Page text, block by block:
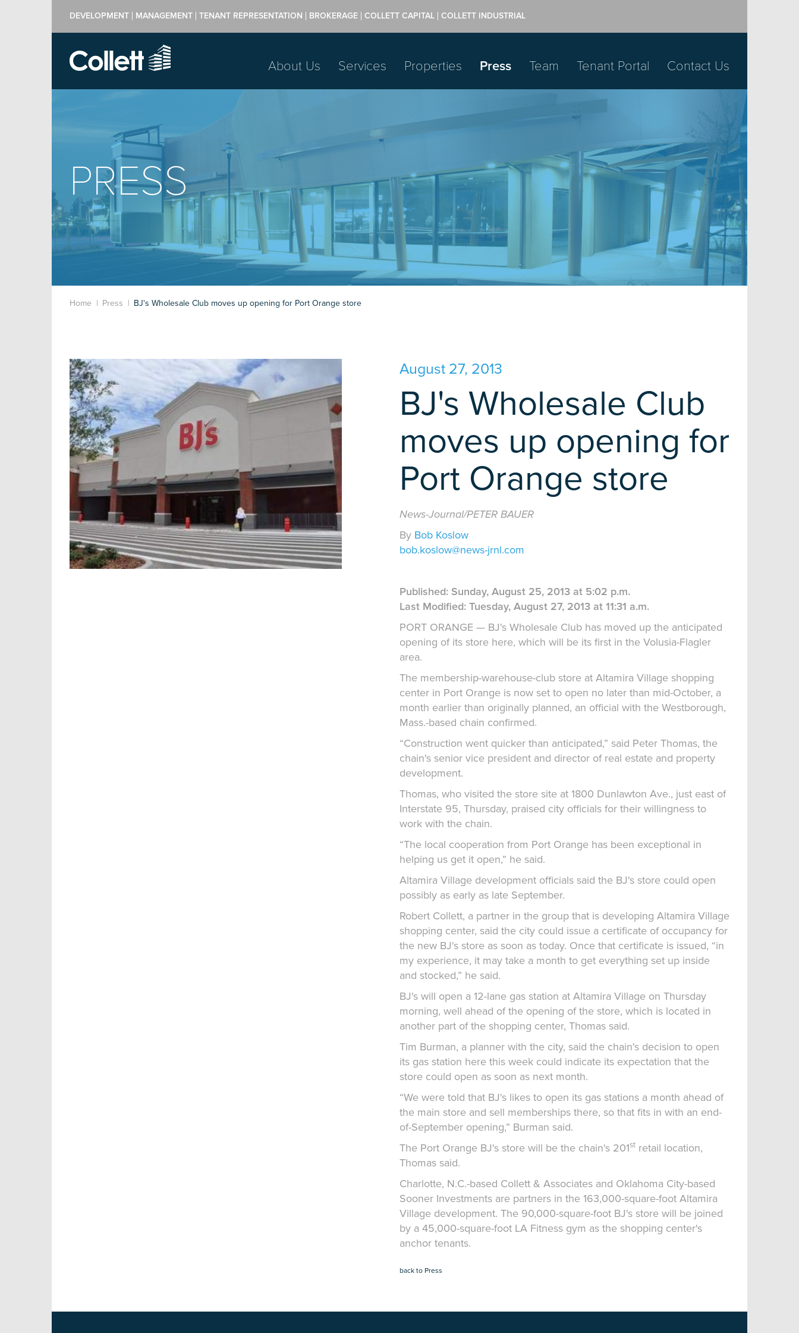
DEVELOPMENT MANAGEMENT TENANT REPRESENTATION BROKERAGE COLLETT CAPITAL COLLETT INDUSTRIAL
About Us Services Properties Press Team Tenant Portal Contact Us
PRESS
Home Press BJ's Wholesale Club moves up opening for Port Orange store
August 27, 2013
BJ's Wholesale Club
moves up opening for
Port Orange store
News-Journal/PETER BAUER
By Bob Koslow
bob.koslow@news-jrnl.com
Published: Sunday, August 25, 2013 at 5:02 p.m.
Last Modified: Tuesday, August 27, 2013 at 11:31 a.m.
PORT ORANGE — BJ's Wholesale Club has moved up the anticipated
opening of its store here, which will be its first in the Volusia-Flagler
area.
The membership-warehouse-club store at Altamira Village shopping
center in Port Orange is now set to open no later than mid-October, a
month earlier than originally planned, an official with the Westborough,
Mass.-based chain confirmed.
“Construction went quicker than anticipated,” said Peter Thomas, the
chain's senior vice president and director of real estate and property
development.
Thomas, who visited the store site at 1800 Dunlawton Ave., just east of
Interstate 95, Thursday, praised city officials for their willingness to
work with the chain.
“The local cooperation from Port Orange has been exceptional in
helping us get it open,” he said.
Altamira Village development officials said the BJ's store could open
possibly as early as late September.
Robert Collett, a partner in the group that is developing Altamira Village
shopping center, said the city could issue a certificate of occupancy for
the new BJ's store as soon as today. Once that certificate is issued, “in
my experience, it may take a month to get everything set up inside
and stocked,” he said.
BJ's will open a 12-lane gas station at Altamira Village on Thursday
morning, well ahead of the opening of the store, which is located in
another part of the shopping center, Thomas said.
Tim Burman, a planner with the city, said the chain's decision to open
its gas station here this week could indicate its expectation that the
store could open as soon as next month.
“We were told that BJ's likes to open its gas stations a month ahead of
the main store and sell memberships there, so that fits in with an end-
of-September opening,” Burman said.
The Port Orange BJ's store will be the chain's 201st retail location,
Thomas said.
Charlotte, N.C.-based Collett & Associates and Oklahoma City-based
Sooner Investments are partners in the 163,000-square-foot Altamira
Village development. The 90,000-square-foot BJ's store will be joined
by a 45,000-square-foot LA Fitness gym as the shopping center's
anchor tenants.
back to Press